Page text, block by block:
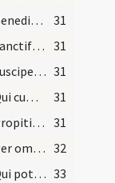
Benedictus sit Deus Pater
31
Sanctifica quaesumus Domine Deus noster per tui sancti nominis ... munus aeternum.
31
Suscipe quaesumus Domine pro sacra connubii lege ... esto dispositor sanctitatis. 31
Qui cum unigenito Filio
31
Propitiare Domine supplicationibus nostris et institutis tuis ... auxiliante servetur.
31
Per omnia saecula ... Sursum corda 32
Qui potestate virtutis ... perveniat senectutem. 33